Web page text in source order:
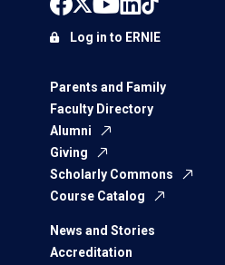
Parents and Family
Faculty Directory
Alumni
Giving
Scholarly Commons
Course Catalog
News and Stories
Accreditation
Log in to ERNIE